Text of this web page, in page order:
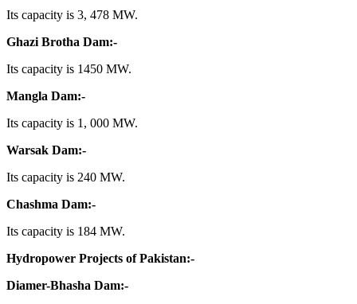
Its capacity is 3, 478 MW.
Ghazi Brotha Dam:-
Its capacity is 1450 MW.
Mangla Dam:-
Its capacity is 1, 000 MW.
Warsak Dam:-
Its capacity is 240 MW.
Chashma Dam:-
Its capacity is 184 MW.
Hydropower Projects of Pakistan:-
Diamer-Bhasha Dam:-